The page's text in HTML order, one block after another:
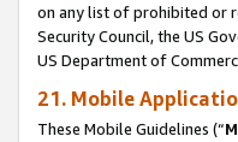
on any list of prohibited or
Security Council, the US
US Department of
21. Mobile
These Mobile Guidelines (“